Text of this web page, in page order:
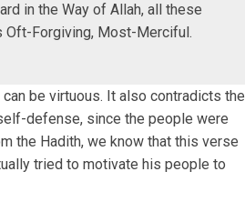
in the Way of Allah, all these
Oft-Forgiving, Most-Merciful.
be virtuous. It also contradicts the
defense, since the people were
the Hadith, we know that this verse
tried to motivate his people to